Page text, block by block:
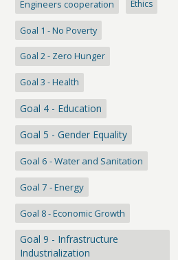
Engineers cooperation Ethics
Goal 1 - No Poverty
Goal 2 - Zero Hunger
Goal 3 - Health
Goal 4 - Education
Goal 5 - Gender Equality
Goal 6 - Water and Sanitation
Goal 7 - Energy
Goal 8 - Economic Growth
Goal 9 - Infrastructure
Industrialization